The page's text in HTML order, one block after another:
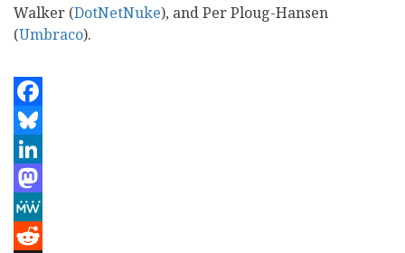
Walker (DotNetNuke), and Per Ploug-Hansen
(Umbraco).
Facebook
Bluesky
LinkedIn
Mastodon
MeWe